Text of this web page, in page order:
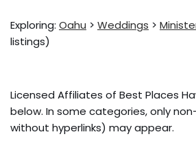
Exploring: Oahu > Weddings >
listings)
Licensed Affiliates of Best Places
below. In some categories, only
without hyperlinks) may appear.